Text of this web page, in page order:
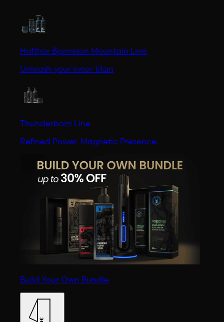
Hafthor Bjornsson Mountain Line
Unleash your inner titan
Thunderborn Line
Refined Power. Magnetic Presence.
Build Your Own Bundle